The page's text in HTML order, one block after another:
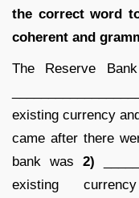
the correct word
coherent and
The Reserve
existing currency
came after there
bank was 2)
existing